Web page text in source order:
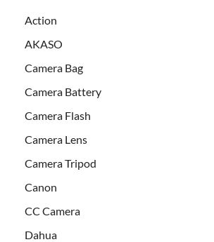
Action
AKASO
Camera Bag
Camera Battery
Camera Flash
Camera Lens
Camera Tripod
Canon
CC Camera
Dahua